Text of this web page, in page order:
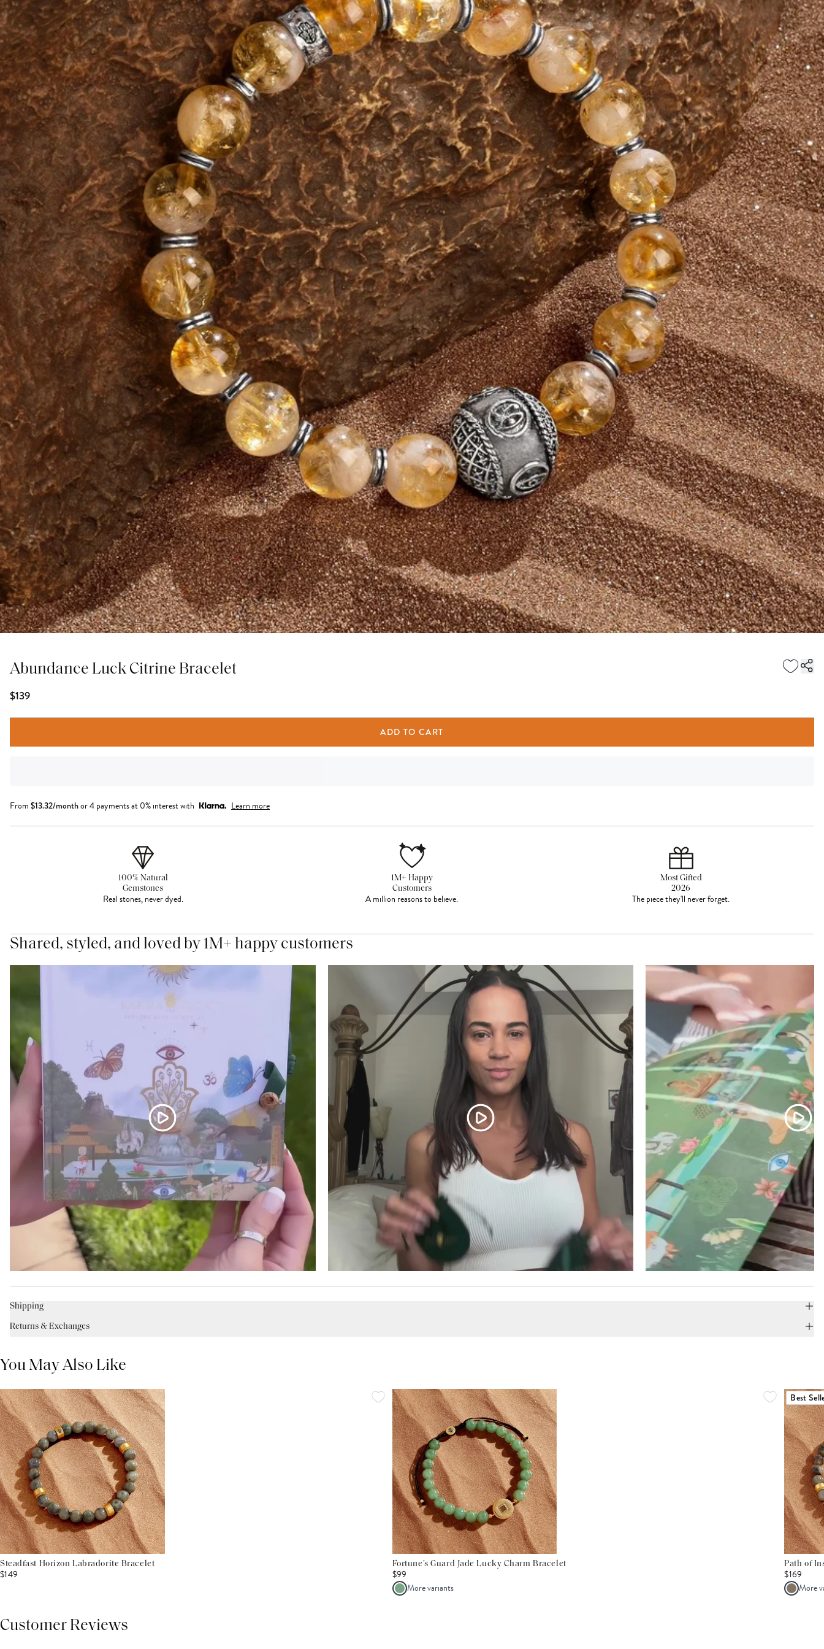
Abundance Luck Citrine Bracelet
$139
ADD TO CART
From $13.32/monthor 4 payments at 0% interest with Learn more
100% Natural
Gemstones
Real stones, never dyed.
1M+ Happy
Customers
A million reasons to believe.
Most Gifted
2026
The piece they'll never forget.
Shared, styled, and loved by 1M+ happy customers
Shipping
Returns & Exchanges
You May Also Like
Steadfast Horizon Labradorite Bracelet
$149
Fortune’s Guard Jade Lucky Charm Bracelet
$99
More variants
Best
Path of
$169
More
Customer Reviews